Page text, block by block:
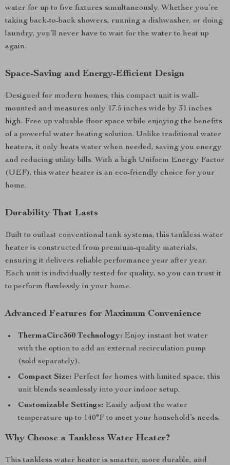
water for up to five fixtures simultaneously. Whether you’re
taking back-to-back showers, running a dishwasher, or doing
laundry, you’ll never have to wait for the water to heat up
again.
Space-Saving and Energy-Efficient Design
Designed for modern homes, this compact unit is wall-
mounted and measures only 17.5 inches wide by 31 inches
high. Free up valuable floor space while enjoying the benefits
of a powerful water heating solution. Unlike traditional water
heaters, it only heats water when needed, saving you energy
and reducing utility bills. With a high Uniform Energy Factor
(UEF), this water heater is an eco-friendly choice for your
home.
Durability That Lasts
Built to outlast conventional tank systems, this tankless water
heater is constructed from premium-quality materials,
ensuring it delivers reliable performance year after year.
Each unit is individually tested for quality, so you can trust it
to perform flawlessly in your home.
Advanced Features for Maximum Convenience
ThermaCirc360 Technology: Enjoy instant hot water
with the option to add an external recirculation pump
(sold separately).
Compact Size: Perfect for homes with limited space, this
unit blends seamlessly into your indoor setup.
Customizable Settings: Easily adjust the water
temperature up to 140°F to meet your household’s needs.
Why Choose a Tankless Water Heater?
This tankless water heater is smarter, more durable, and